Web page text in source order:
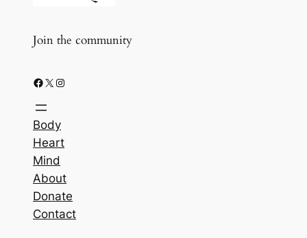
Join the community
Facebook X Instagram
Body
Heart
Mind
About
Donate
Contact